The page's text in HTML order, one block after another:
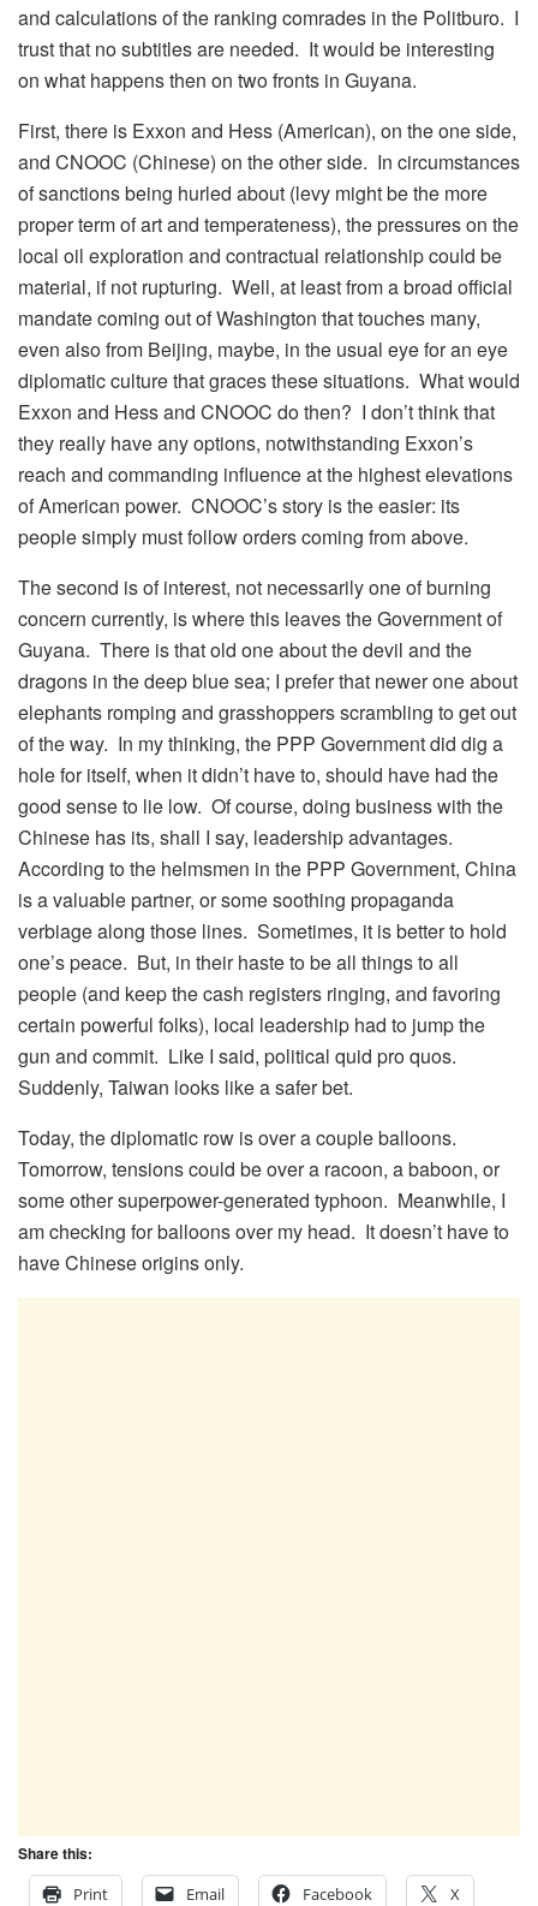
and calculations of the ranking comrades in the Politburo. I
trust that no subtitles are needed. It would be interesting
on what happens then on two fronts in Guyana.
First, there is Exxon and Hess (American), on the one side,
and CNOOC (Chinese) on the other side. In circumstances
of sanctions being hurled about (levy might be the more
proper term of art and temperateness), the pressures on the
local oil exploration and contractual relationship could be
material, if not rupturing. Well, at least from a broad official
mandate coming out of Washington that touches many,
even also from Beijing, maybe, in the usual eye for an eye
diplomatic culture that graces these situations. What would
Exxon and Hess and CNOOC do then? I don’t think that
they really have any options, notwithstanding Exxon’s
reach and commanding influence at the highest elevations
of American power. CNOOC’s story is the easier: its
people simply must follow orders coming from above.
The second is of interest, not necessarily one of burning
concern currently, is where this leaves the Government of
Guyana. There is that old one about the devil and the
dragons in the deep blue sea; I prefer that newer one about
elephants romping and grasshoppers scrambling to get out
of the way. In my thinking, the PPP Government did dig a
hole for itself, when it didn’t have to, should have had the
good sense to lie low. Of course, doing business with the
Chinese has its, shall I say, leadership advantages.
According to the helmsmen in the PPP Government, China
is a valuable partner, or some soothing propaganda
verbiage along those lines. Sometimes, it is better to hold
one’s peace. But, in their haste to be all things to all
people (and keep the cash registers ringing, and favoring
certain powerful folks), local leadership had to jump the
gun and commit. Like I said, political quid pro quos.
Suddenly, Taiwan looks like a safer bet.
Today, the diplomatic row is over a couple balloons.
Tomorrow, tensions could be over a racoon, a baboon, or
some other superpower-generated typhoon. Meanwhile, I
am checking for balloons over my head. It doesn’t have to
have Chinese origins only.
Share this:
Print
Email Facebook X